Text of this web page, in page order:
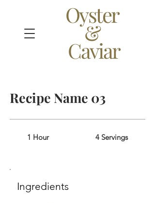
Oyster
&
Caviar
Recipe Name 03
1 Hour 4 Servings
Ingredients